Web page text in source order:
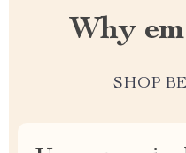
Why
SHOP